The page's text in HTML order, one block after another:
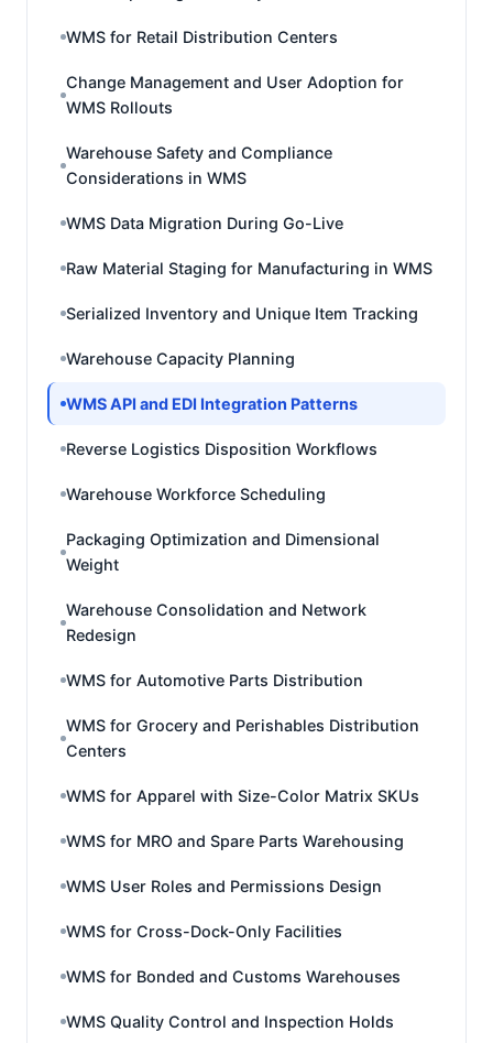
WMS for Retail Distribution Centers
Change Management and User Adoption for
WMS Rollouts
Warehouse Safety and Compliance
Considerations in WMS
WMS Data Migration During Go-Live
Raw Material Staging for Manufacturing in WMS
Serialized Inventory and Unique Item Tracking
Warehouse Capacity Planning
WMS API and EDI Integration Patterns
Reverse Logistics Disposition Workflows
Warehouse Workforce Scheduling
Packaging Optimization and Dimensional
Weight
Warehouse Consolidation and Network
Redesign
WMS for Automotive Parts Distribution
WMS for Grocery and Perishables Distribution
Centers
WMS for Apparel with Size-Color Matrix SKUs
WMS for MRO and Spare Parts Warehousing
WMS User Roles and Permissions Design
WMS for Cross-Dock-Only Facilities
WMS for Bonded and Customs Warehouses
WMS Quality Control and Inspection Holds